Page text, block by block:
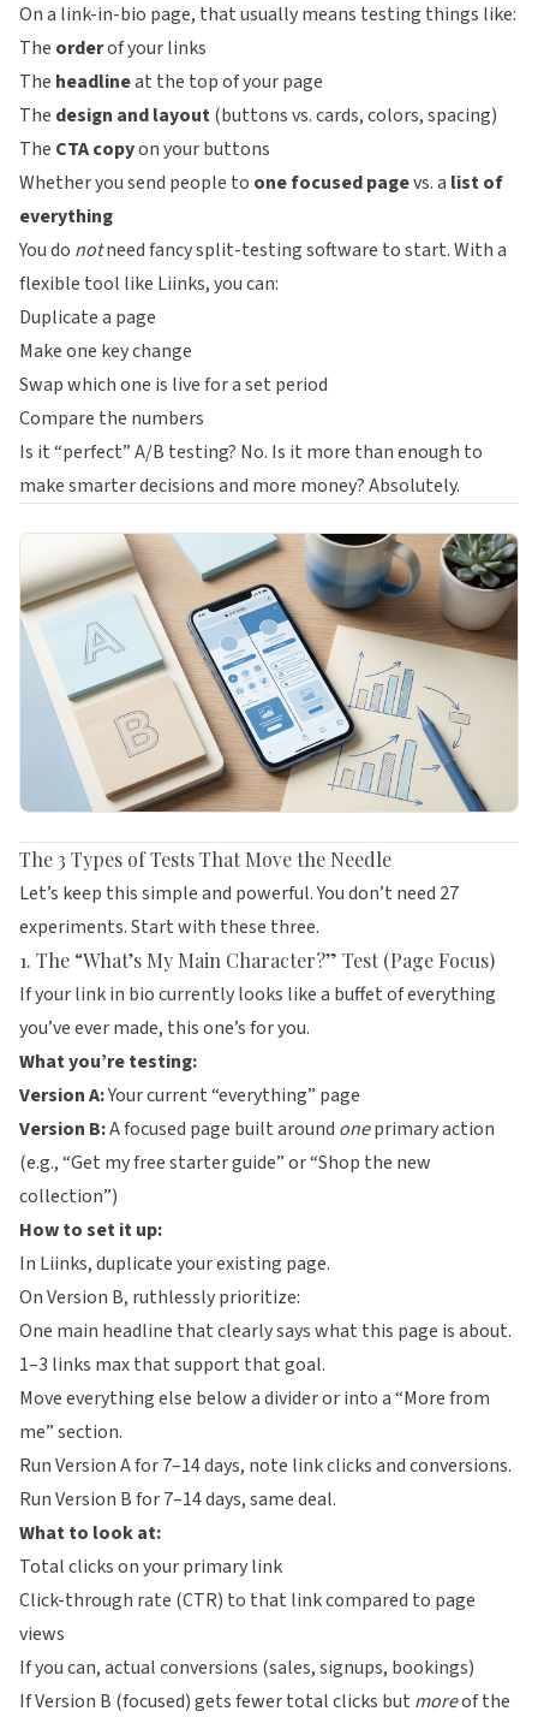
On a link-in-bio page, that usually means testing things like:
The orderof your links
The headlineat the top of your page
The design and layout(buttons vs. cards, colors, spacing)
The CTA copyon your buttons
Whether you send people to one focused pagevs. a list of
everything
You do notneed fancy split-testing software to start. With a
flexible tool like Liinks, you can:
Duplicate a page
Make one key change
Swap which one is live for a set period
Compare the numbers
Is it “perfect” A/B testing? No. Is it more than enough to
make smarter decisions and more money? Absolutely.
The 3 Types of Tests That Move the Needle
Let’s keep this simple and powerful. You don’t need 27
experiments. Start with these three.
1. The “What’s My Main Character?” Test (Page Focus)
If your link in bio currently looks like a buffet of everything
you’ve ever made, this one’s for you.
What you’re testing:
Version A:Your current “everything” page
Version B:A focused page built around oneprimary action
(e.g., “Get my free starter guide” or “Shop the new
collection”)
How to set it up:
In Liinks, duplicate your existing page.
On Version B, ruthlessly prioritize:
One main headline that clearly says what this page is about.
1–3 links max that support that goal.
Move everything else below a divider or into a “More from
me” section.
Run Version A for 7–14 days, note link clicks and conversions.
Run Version B for 7–14 days, same deal.
What to look at:
Total clicks on your primary link
Click-through rate (CTR) to that link compared to page
views
If you can, actual conversions (sales, signups, bookings)
If Version B (focused) gets fewer total clicks but moreof the